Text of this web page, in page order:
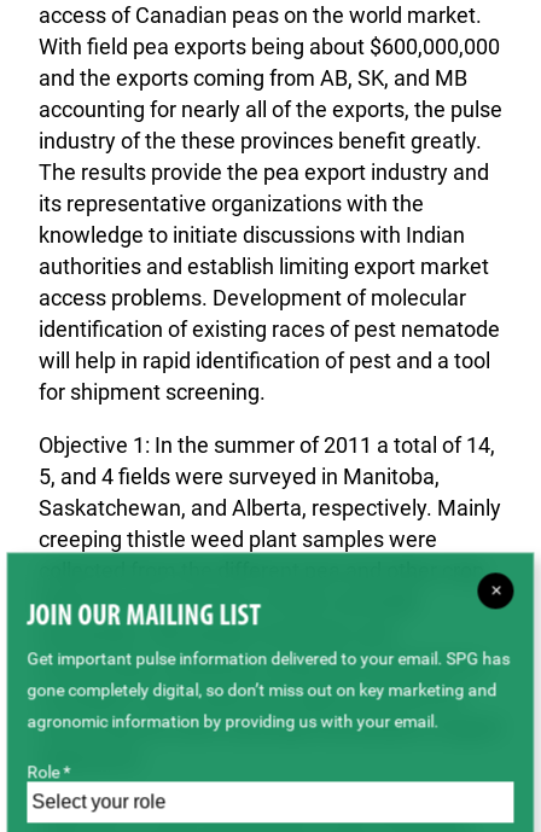
access of Canadian peas on the world market.
With field pea exports being about $600,000,000
and the exports coming from AB, SK, and MB
accounting for nearly all of the exports, the pulse
industry of the these provinces benefit greatly.
The results provide the pea export industry and
its representative organizations with the
knowledge to initiate discussions with Indian
authorities and establish limiting export market
access problems. Development of molecular
identification of existing races of pest nematode
will help in rapid identification of pest and a tool
for shipment screening.
Objective 1: In the summer of 2011 a total of 14,
5, and 4 fields were surveyed in Manitoba,
Saskatchewan, and Alberta, respectively. Mainly
creeping thistle weed plant samples were
collected from the different pea and other crop
fields for the presence of stem and bulb
nematode. Nematode extraction and
microscopic evaluation using same protocol as
Canadian Food Inspection Agency (CFIA) for
screening the stem and bulb nematode in export
shipments.
Objective 2: DNA sequences of the stem and
×
JOIN OUR MAILING LIST
Get important pulse information delivered to your email. SPG has
gone completely digital, so don’t miss out on key marketing and
agronomic information by providing us with your email.
Role *